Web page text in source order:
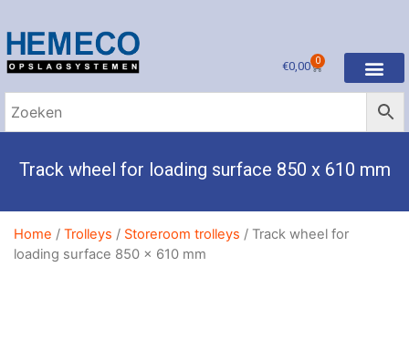
€0,00 0
Track wheel for loading surface 850 x 610 mm
Home / Trolleys / Storeroom trolleys / Track wheel for
loading surface 850 x 610 mm